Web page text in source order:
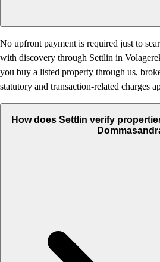
No upfront payment is required just to
with discovery through Settlin in
you buy a listed property through us,
statutory and transaction-related charges
How does Settlin verify